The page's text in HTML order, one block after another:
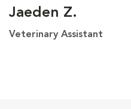
Jaeden Z.
Veterinary Assistant